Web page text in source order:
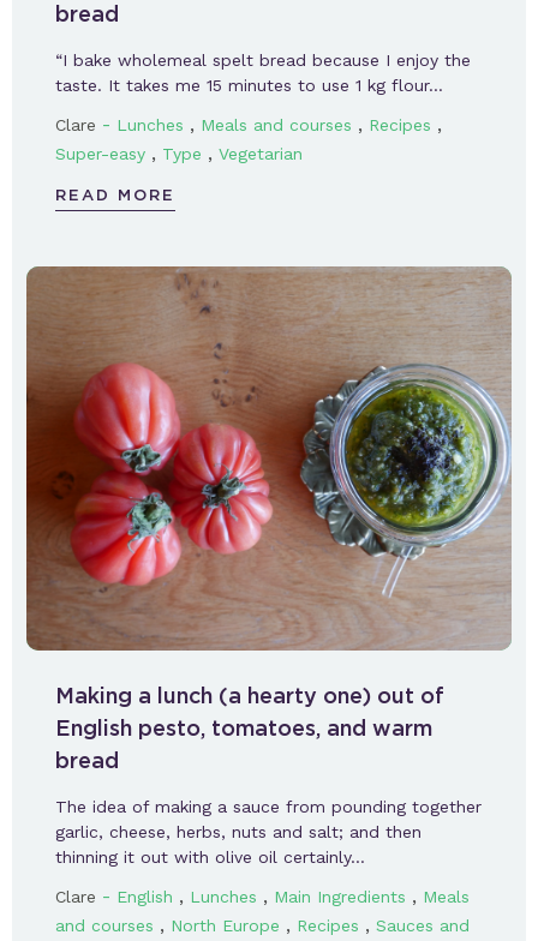
bread
“I bake wholemeal spelt bread because I enjoy the
taste. It takes me 15 minutes to use 1 kg flour…
Clare - Lunches , Meals and courses , Recipes ,
Super-easy , Type , Vegetarian
READ MORE
Making a lunch (a hearty one) out of
English pesto, tomatoes, and warm
bread
The idea of making a sauce from pounding together
garlic, cheese, herbs, nuts and salt; and then
thinning it out with olive oil certainly…
Clare - English , Lunches , Main Ingredients , Meals
and courses , North Europe , Recipes , Sauces and